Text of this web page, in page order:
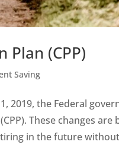
Plan (CPP)
Saving
2019, the Federal
These changes
in the future without